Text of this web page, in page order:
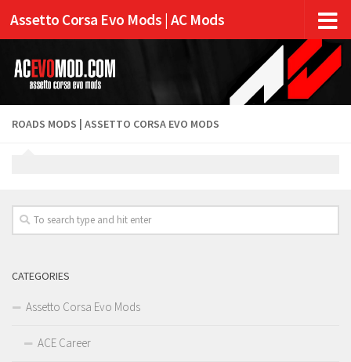
Assetto Corsa Evo Mods | AC Mods
ROADS MODS | ASSETTO CORSA EVO MODS
CATEGORIES
Assetto Corsa Evo Mods
ACE Career